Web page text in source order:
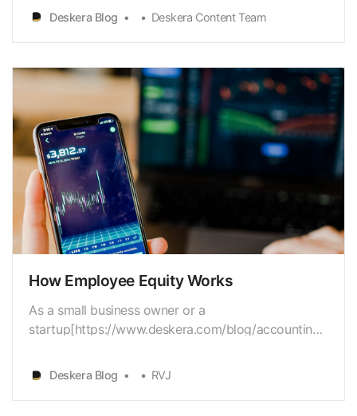
beeligible for in specific situations. By getting
familiar with thedouble-overtime pay, you can
compensationfor …
Deskera Blog Deskera Content Team
How Employee Equity Works
As a small business owner or a
startup[https://www.deskera.com/blog/accounting-
to work with. Budget
[https://www.deskera.com/blog/budgeting] is
Deskera Blog RVJ